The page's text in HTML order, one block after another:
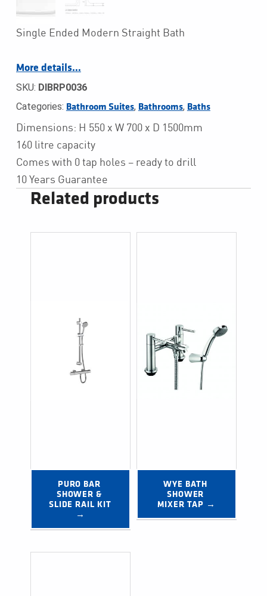
Single Ended Modern Straight Bath
More details…
SKU: DIBRP0036
Categories: Bathroom Suites, Bathrooms, Baths
Dimensions: H 550 x W 700 x D 1500mm
160 litre capacity
Comes with 0 tap holes – ready to drill
10 Years Guarantee
Related products
PURO BAR
SHOWER &
SLIDE RAIL KIT
→
WYE BATH
SHOWER
MIXER TAP →